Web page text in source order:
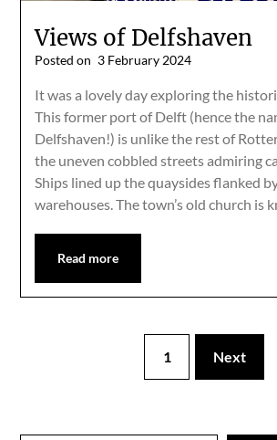
Views of Delfshaven
Posted on 3 February 2024
It was a lovely day exploring the
This former port of Delft (hence the
Delfshaven!) is unlike the rest of
the uneven cobbled streets admiring
Ships lined up the quaysides flanked
warehouses. The town’s old church is
Read more
1 Next